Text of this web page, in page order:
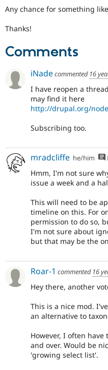
Any chance for something
Thanks!
Comments
iNadecommented 16
I have reopen a
may find it here
http://drupal.org/
Subscribing too.
mradcliffe he/him
Hmm, I'm not sure
issue a week and a
This will need to be
timeline on this. For
permission to do so,
I'm not sure about
but that may be the
Roar-1 commented 16
Hey there, another
This is a nice mod.
an alternative to
However, I often
and over. Would be
'growing select list'.